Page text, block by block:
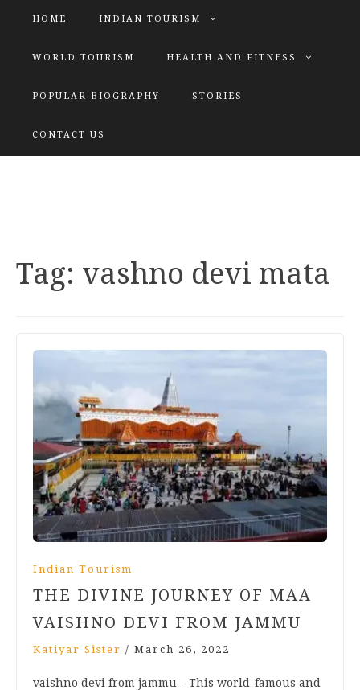
HOME INDIAN TOURISM
WORLD TOURISM HEALTH AND FITNESS
POPULAR BIOGRAPHY STORIES
CONTACT US
Tag: vashno devi mata
Indian Tourism
THE DIVINE JOURNEY OF MAA
VAISHNO DEVI FROM JAMMU
Katiyar Sister / March 26, 2022
vaishno devi from jammu – This world-famous and